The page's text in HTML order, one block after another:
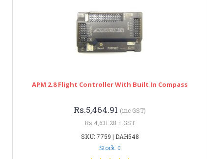
APM 2.8 Flight Controller With Built In Compass
Rs.5,464.91 (inc GST)
Rs.4,631.28 + GST
SKU: 7759 | DAH548
Stock: 0